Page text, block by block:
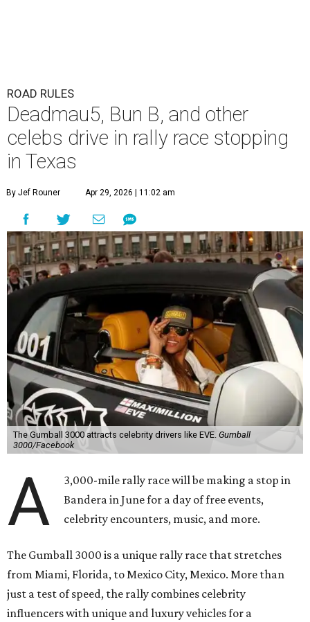
ROAD RULES
Deadmau5, Bun B, and other
celebs drive in rally race stopping
in Texas
By Jef Rouner Apr 29, 2026 | 11:02 am
The Gumball 3000 attracts celebrity drivers like EVE. Gumball
3000/Facebook
A
3,000-mile rally race will be making a stop in
Bandera in June for a day of free events,
celebrity encounters, music, and more.
The Gumball 3000 is a unique rally race that stretches
from Miami, Florida, to Mexico City, Mexico. More than
just a test of speed, the rally combines celebrity
influencers with unique and luxury vehicles for a